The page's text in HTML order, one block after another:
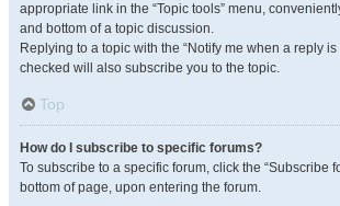
appropriate link in the “Topic tools” menu,
and bottom of a topic discussion.
Replying to a topic with the “Notify me when a reply is
checked will also subscribe you to the topic.
Top
How do I subscribe to specific forums?
To subscribe to a specific forum, click the “Subscribe
bottom of page, upon entering the forum.